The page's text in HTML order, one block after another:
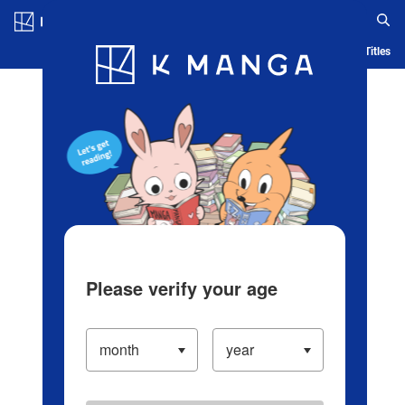
Blog App Ranking History Serialized Titles
Please verify your age